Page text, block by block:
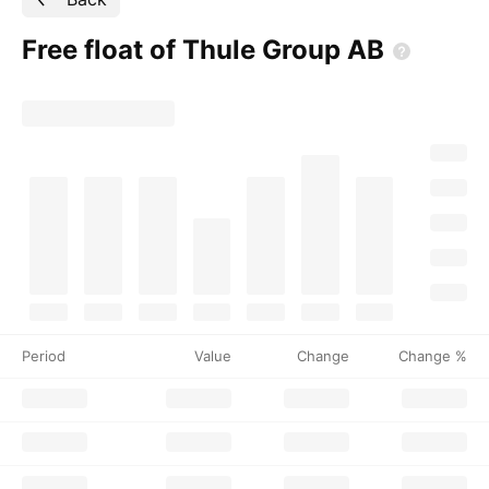
Free float of Thule Group AB
Period Value Change Change %